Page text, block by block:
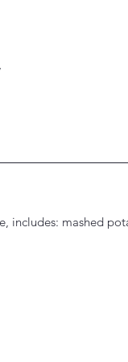
includes: mashed